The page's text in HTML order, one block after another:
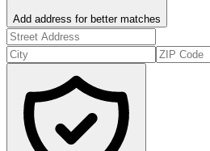
Add address for better matches